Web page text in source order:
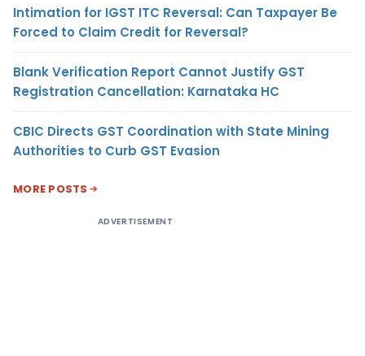
Intimation for IGST ITC Reversal: Can Taxpayer Be
Forced to Claim Credit for Reversal?
Blank Verification Report Cannot Justify GST
Registration Cancellation: Karnataka HC
CBIC Directs GST Coordination with State Mining
Authorities to Curb GST Evasion
MORE POSTS
ADVERTISEMENT